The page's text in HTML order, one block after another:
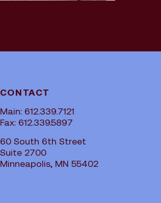
CONTACT
Main: 612.339.7121
Fax: 612.339.5897
60 South 6th Street
Suite 2700
Minneapolis, MN 55402